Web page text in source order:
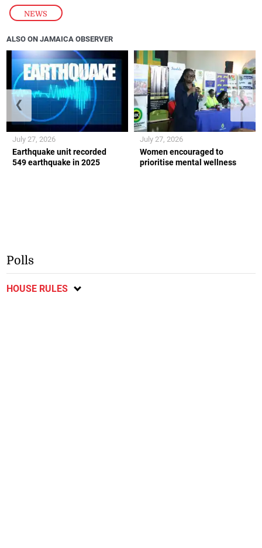
NEWS
ALSO ON JAMAICA OBSERVER
Earthquake unit recorded
549 earthquake in 2025
July 27, 2026
Women encouraged to
prioritise mental wellness
July 27, 2026
❮ ❯
Polls
HOUSE RULES